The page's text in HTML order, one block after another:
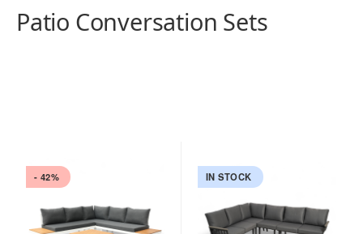
Patio Conversation Sets
- 42% IN STOCK